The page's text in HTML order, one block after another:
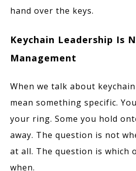
hand over the keys.
Keychain Leadership Is
Management
When we talk about
mean something specific.
your ring. Some you hold
away. The question is not
at all. The question is which
when.